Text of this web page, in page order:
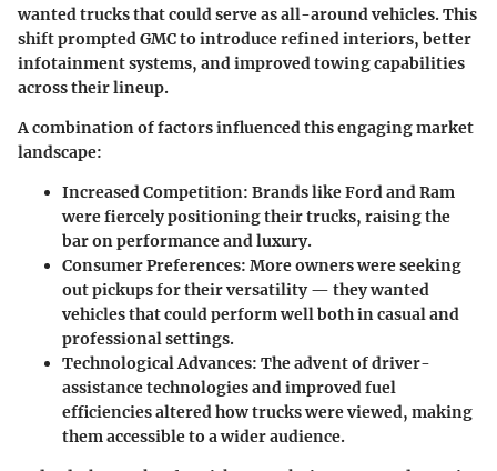
wanted trucks that could serve as all-around vehicles. This
shift prompted GMC to introduce refined interiors, better
infotainment systems, and improved towing capabilities
across their lineup.
A combination of factors influenced this engaging market
landscape:
Increased Competition: Brands like Ford and Ram
were fiercely positioning their trucks, raising the
bar on performance and luxury.
Consumer Preferences: More owners were seeking
out pickups for their versatility — they wanted
vehicles that could perform well both in casual and
professional settings.
Technological Advances: The advent of driver-
assistance technologies and improved fuel
efficiencies altered how trucks were viewed, making
them accessible to a wider audience.